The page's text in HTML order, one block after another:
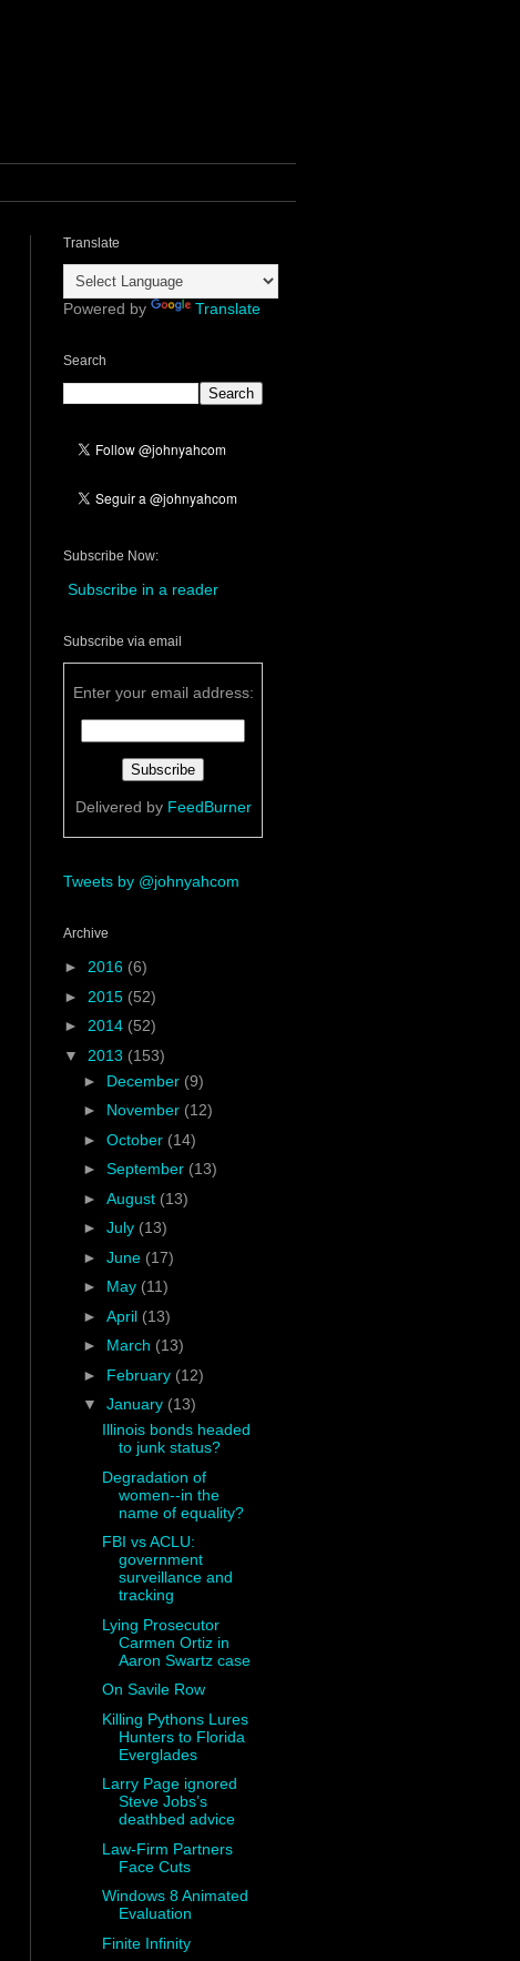
Translate
Powered by Translate
Search
Subscribe Now:
Subscribe in a reader
Subscribe via email
Enter your email address:
Delivered by FeedBurner
Tweets by @johnyahcom
Archive
► 2016 (6)
► 2015 (52)
► 2014 (52)
▼ 2013 (153)
► December (9)
► November (12)
► October (14)
► September (13)
► August (13)
► July (13)
► June (17)
► May (11)
► April (13)
► March (13)
► February (12)
▼ January (13)
Illinois bonds headed
to junk status?
Degradation of
women--in the
name of equality?
FBI vs ACLU:
government
surveillance and
tracking
Lying Prosecutor
Carmen Ortiz in
Aaron Swartz case
On Savile Row
Killing Pythons Lures
Hunters to Florida
Everglades
Larry Page ignored
Steve Jobs’s
deathbed advice
Law-Firm Partners
Face Cuts
Windows 8 Animated
Evaluation
Finite Infinity